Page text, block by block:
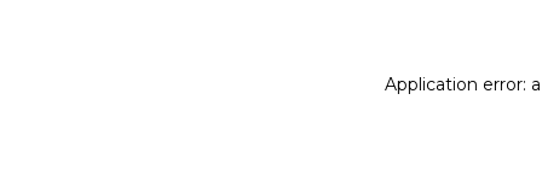
Application error: